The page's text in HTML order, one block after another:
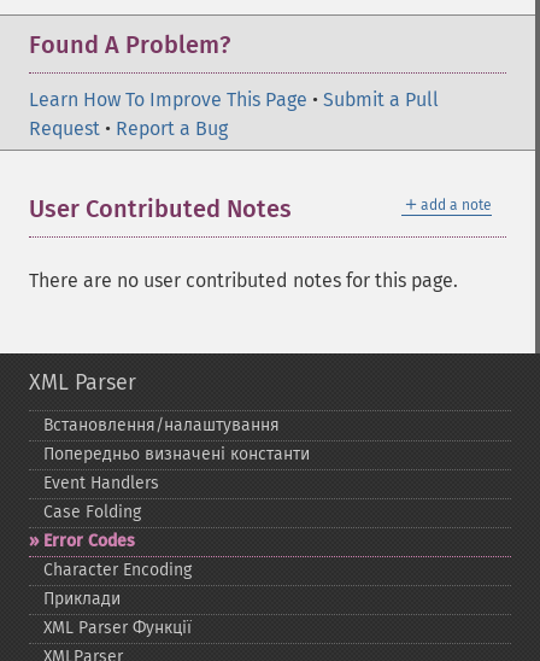
Found A Problem?
Learn How To Improve This Page • Submit a Pull
Request • Report a Bug
＋ add a note
User Contributed Notes
There are no user contributed notes for this page.
XML Parser
Встановлення/налаштування
Попередньо визначені константи
Event Handlers
Case Folding
Error Codes
Character Encoding
Приклади
XML Parser Функції
XMLParser